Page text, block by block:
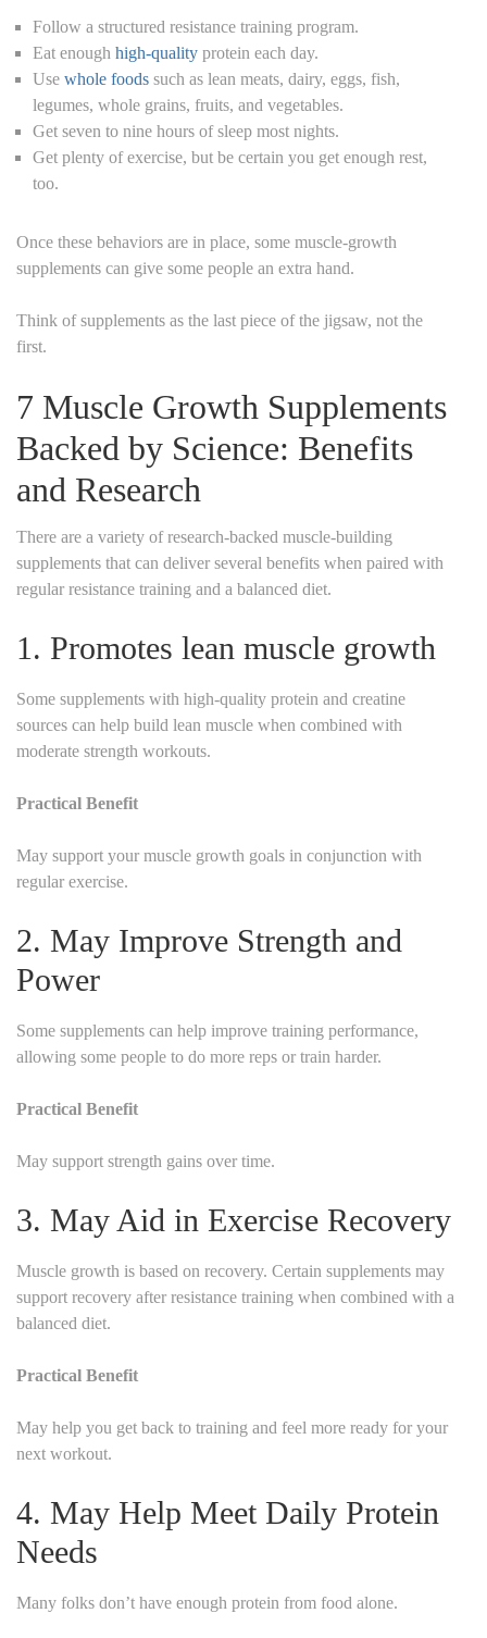
Follow a structured resistance training program.
Eat enough high-quality protein each day.
Use whole foods such as lean meats, dairy, eggs, fish,
legumes, whole grains, fruits, and vegetables.
Get seven to nine hours of sleep most nights.
Get plenty of exercise, but be certain you get enough rest,
too.
Once these behaviors are in place, some muscle-growth
supplements can give some people an extra hand.
Think of supplements as the last piece of the jigsaw, not the
first.
7 Muscle Growth Supplements
Backed by Science: Benefits
and Research
There are a variety of research-backed muscle-building
supplements that can deliver several benefits when paired with
regular resistance training and a balanced diet.
1. Promotes lean muscle growth
Some supplements with high-quality protein and creatine
sources can help build lean muscle when combined with
moderate strength workouts.
Practical Benefit
May support your muscle growth goals in conjunction with
regular exercise.
2. May Improve Strength and
Power
Some supplements can help improve training performance,
allowing some people to do more reps or train harder.
Practical Benefit
May support strength gains over time.
3. May Aid in Exercise Recovery
Muscle growth is based on recovery. Certain supplements may
support recovery after resistance training when combined with a
balanced diet.
Practical Benefit
May help you get back to training and feel more ready for your
next workout.
4. May Help Meet Daily Protein
Needs
Many folks don’t have enough protein from food alone.